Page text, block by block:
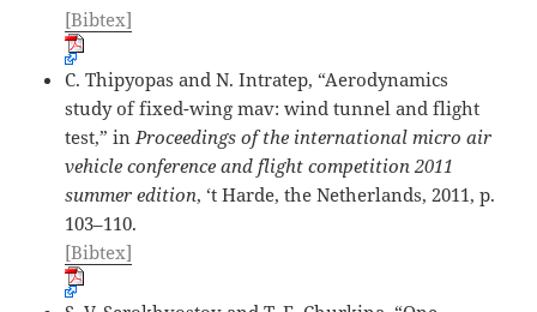
[Bibtex]
C. Thipyopas and N. Intratep, “Aerodynamics
study of fixed-wing mav: wind tunnel and flight
test,” inProceedings of the international micro air
vehicle conference and flight competition 2011
summer edition, ‘t Harde, the Netherlands, 2011, p.
103–110.
[Bibtex]